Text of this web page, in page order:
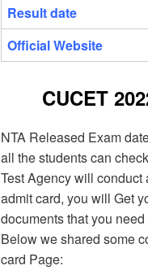
Result date
Official Website
CUCET
NTA Released Exam
all the students can
Test Agency will conduct
admit card, you will Get
documents that you
Below we shared some
card Page: